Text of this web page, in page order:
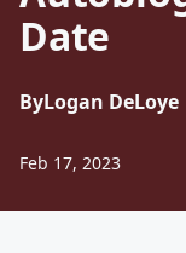
Date
ByLogan DeLoye
Feb 17, 2023